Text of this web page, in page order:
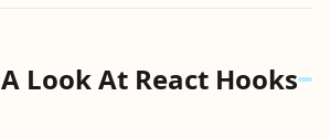
A Look At React Hooks